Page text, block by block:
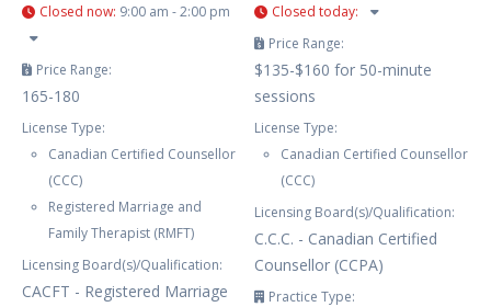
Closed now: 9:00 am - 2:00 pm
Price Range:
165-180
License Type:
Canadian Certified Counsellor
(CCC)
Registered Marriage and
Family Therapist (RMFT)
Licensing Board(s)/Qualification:
CACFT - Registered Marriage
Closed today:
Price Range:
$135-$160 for 50-minute
sessions
License Type:
Canadian Certified Counsellor
(CCC)
Licensing Board(s)/Qualification:
C.C.C. - Canadian Certified
Counsellor (CCPA)
Practice Type: